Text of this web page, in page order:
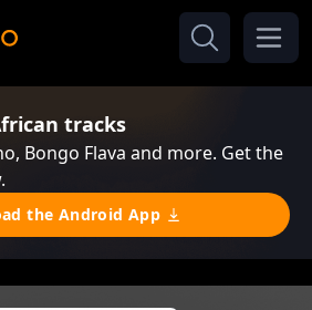
tracks
Bongo Flava and more. Get the
the Android App